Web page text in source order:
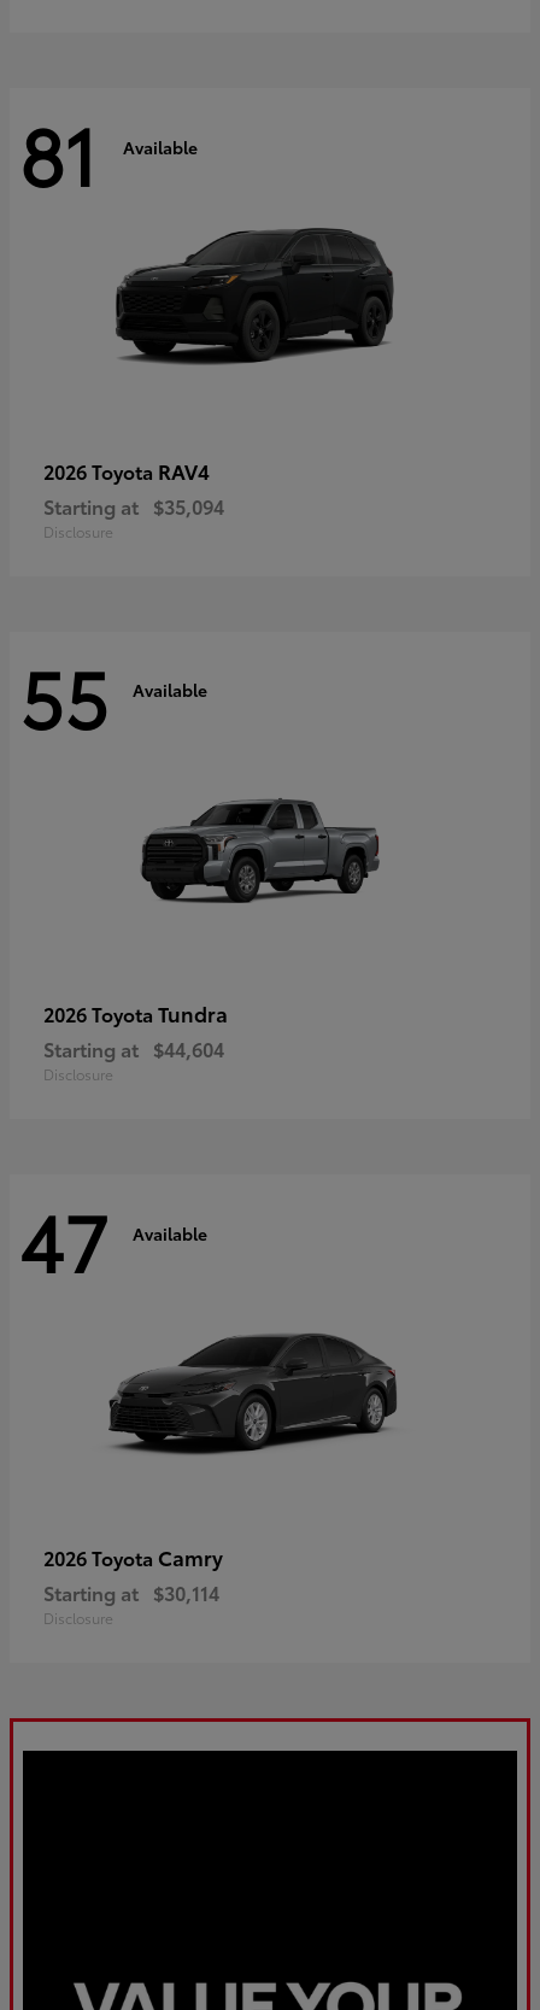
81 Available
2026 Toyota RAV4
Starting at $35,094
Disclosure
55 Available
2026 Toyota Tundra
Starting at $44,604
Disclosure
47 Available
2026 Toyota Camry
Starting at $30,114
Disclosure